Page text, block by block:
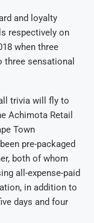
and loyalty
respectively on
when three
sensational
trivia will fly to
Achimota Retail
Town
pre-packaged
both of whom
all-expense-paid
in addition to
days and four